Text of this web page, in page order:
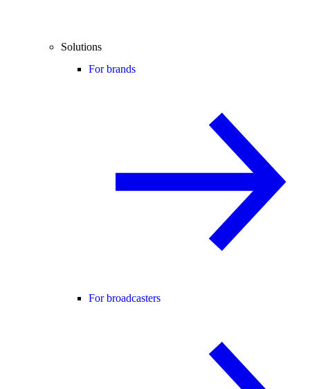
Solutions
For brands
For broadcasters